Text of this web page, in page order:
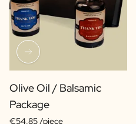
Olive Oil / Balsamic
Package
€54,85 /piece